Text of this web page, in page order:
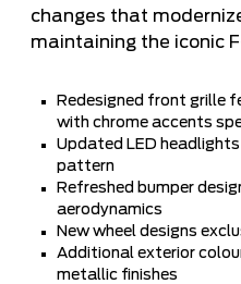
changes that
maintaining the iconic
Redesigned front grille
with chrome accents
Updated LED
pattern
Refreshed bumper
aerodynamics
New wheel designs
Additional exterior
metallic finishes